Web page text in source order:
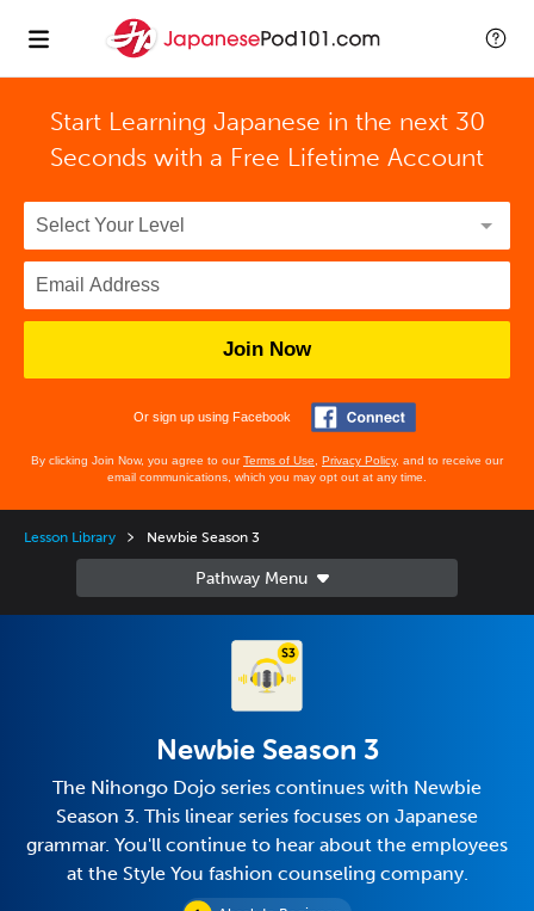
Start Learning Japanese in the next 30
Seconds with a Free Lifetime Account
Join Now
Or sign up using Facebook
By clicking Join Now, you agree to ourTerms of Use Privacy Policy, and to receive our
email communications, which you may opt out at any time.
Lesson Library Newbie Season 3
Newbie Season 3
The Nihongo Dojo series continues with Newbie
Season 3. This linear series focuses on Japanese
grammar. You'll continue to hear about the employees
at the Style You fashion counseling company.